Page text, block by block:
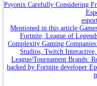
Psyonix Carefully Considering
Mentioned in this article
Fortnite, League of
Complexity Gaming
Studios, Twitch
League/Tournament Brands:
backed by Fortnite developer